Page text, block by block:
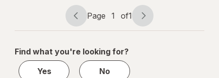
mg
Page
navigation
Page 1 of1
Page
1
1
Find what you're looking for?
Yes
No